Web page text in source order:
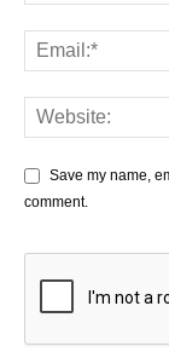
Save my name,
comment.